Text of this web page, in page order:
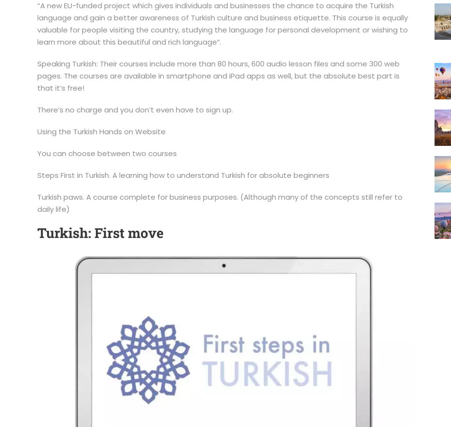
“A new EU-funded project which gives individuals and businesses the chance to acquire the Turkish
language and gain a better awareness of Turkish culture and business etiquette. This course is equally
valuable for people visiting the country, studying the language for personal development or wishing to
learn more about this beautiful and rich language”.
Speaking Turkish: Their courses include more than 80 hours, 600 audio lesson files and some 300 web
pages. The courses are available in smartphone and iPad apps as well, but the absolute best part is
that it’s free!
There’s no charge and you don’t even have to sign up.
Using the Turkish Hands on Website
You can choose between two courses
Steps First in Turkish. A learning how to understand Turkish for absolute beginners
Turkish paws. A course complete for business purposes. (Although many of the concepts still refer to
daily life)
Turkish: First move